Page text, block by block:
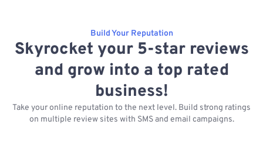
Build Your Reputation
Skyrocket your 5-star reviews
and grow into a top rated
business!
Take your online reputation to the next level. Build strong ratings
on multiple review sites with SMS and email campaigns.